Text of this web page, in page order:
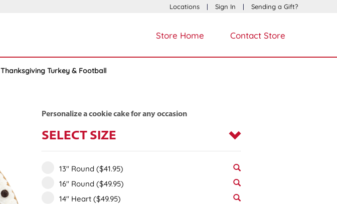
Locations | Sign In | Sending a Gift?
Store Home Contact Store
Thanksgiving Turkey & Football
Personalize a cookie cake for any occasion
SELECT SIZE
13" Round($41.95)
16" Round($49.95)
14" Heart($49.95)